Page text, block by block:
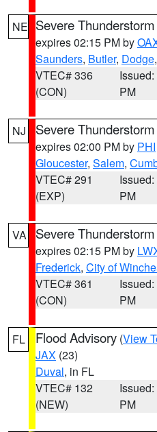
NE Severe
expires 02:15 PM by
Saunders, Butler, Dodge,
VTEC# 336
(CON)
PM
NJ Severe
expires 02:00 PM by PHI
Gloucester, Salem,
VTEC# 291
(EXP)
PM
VA Severe
expires 02:15 PM by
Frederick, City of
VTEC# 361
(CON)
PM
FL Flood Advisory (View
JAX (23)
Duval, in FL
VTEC# 132
(NEW)
PM